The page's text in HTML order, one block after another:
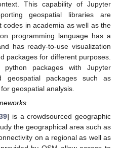
This capability of Jupyter
geospatial libraries are
codes in academia as well as the
programming language has a
has ready-to-use visualization
packages for different purposes.
packages with Jupyter
geospatial packages such as
geospatial analysis.
] is a crowdsourced geographic
the geographical area such as
on a regional as well as